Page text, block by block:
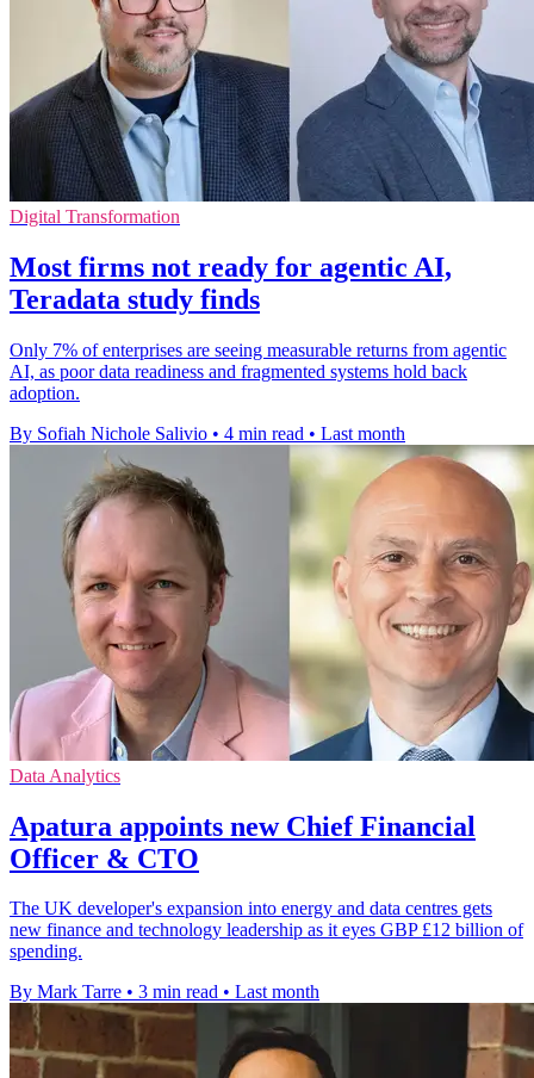
Digital Transformation
Most firms not ready for agentic AI,
Teradata study finds
Only 7% of enterprises are seeing measurable returns from agentic
AI, as poor data readiness and fragmented systems hold back
adoption.
By Sofiah Nichole Salivio • 4 min read • Last month
Data Analytics
Apatura appoints new Chief Financial
Officer & CTO
The UK developer's expansion into energy and data centres gets
new finance and technology leadership as it eyes GBP £12 billion of
spending.
By Mark Tarre • 3 min read • Last month